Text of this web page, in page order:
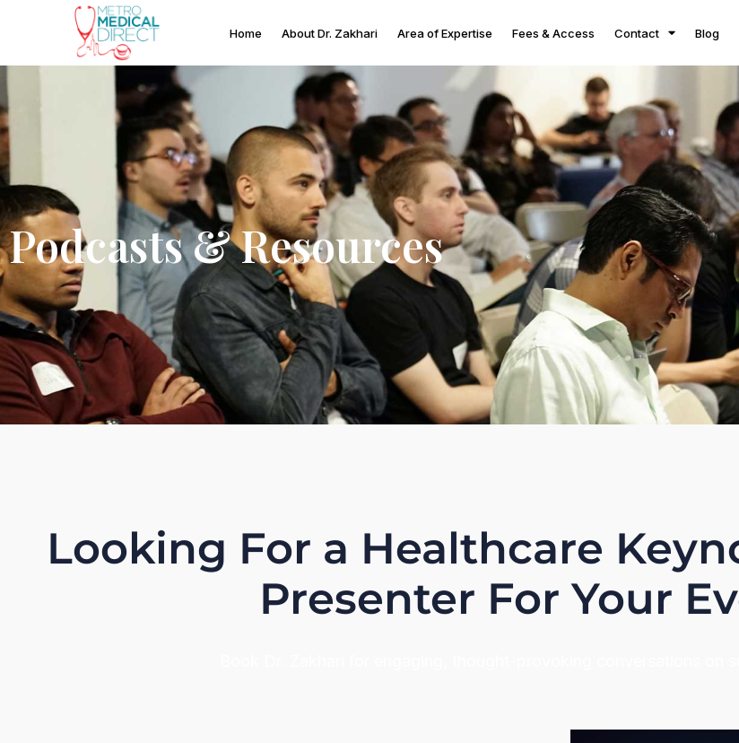
Home About Dr. Zakhari Area of Expertise Fees & Access Contact Blog
Podcasts & Resources
Looking For a Healthcare
Presenter For Your